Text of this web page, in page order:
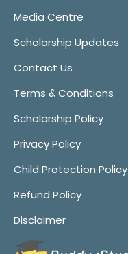
Media Centre
Scholarship Updates
Contact Us
Terms & Conditions
Scholarship Policy
Privacy Policy
Child Protection Policy
Refund Policy
Disclaimer